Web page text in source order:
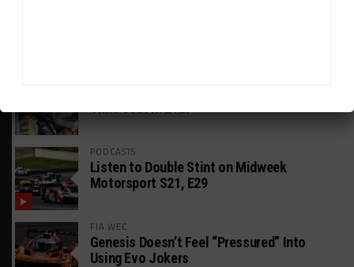
PODCASTS
Listen to Double Stint on Midweek
Motorsport S21, E29
FIA WEC
Genesis Doesn’t Feel “Pressured” Into
Using Evo Jokers